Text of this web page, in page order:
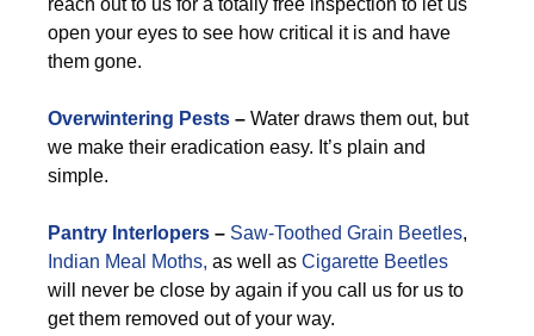
reach out to us for a totally free inspection to let us
open your eyes to see how critical it is and have
them gone.
Overwintering Pests – Water draws them out, but
we make their eradication easy. It’s plain and
simple.
Pantry Interlopers – Saw-Toothed Grain Beetles,
Indian Meal Moths, as well as Cigarette Beetles
will never be close by again if you call us for us to
get them removed out of your way.